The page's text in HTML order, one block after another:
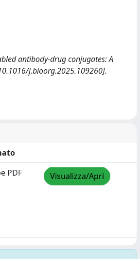
antibody-drug conjugates: A
j.bioorg.2025.109260].
PDF Visualizza/Apri